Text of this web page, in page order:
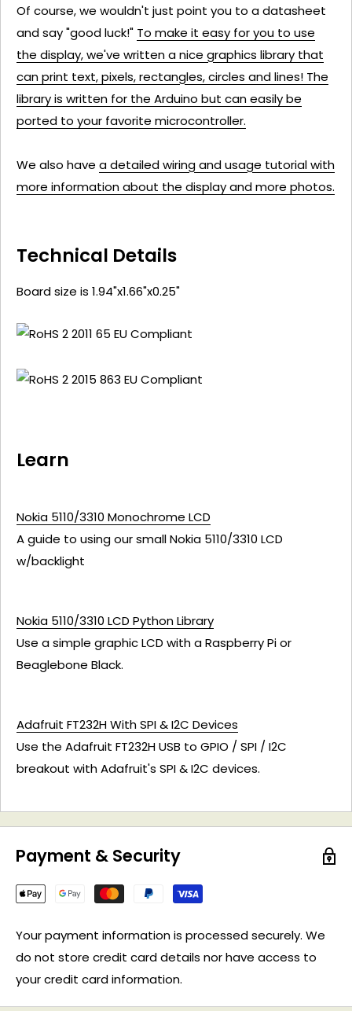
Of course, we wouldn't just point you to a datasheet
and say "good luck!" To make it easy for you to use
the display, we've written a nice graphics library that
can print text, pixels, rectangles, circles and lines! The
library is written for the Arduino but can easily be
ported to your favorite microcontroller.
We also have a detailed wiring and usage tutorial with
more information about the display and more photos.
Technical Details
Board size is 1.94"x1.66"x0.25"
Learn
Nokia 5110/3310 Monochrome LCD
A guide to using our small Nokia 5110/3310 LCD
w/backlight
Nokia 5110/3310 LCD Python Library
Use a simple graphic LCD with a Raspberry Pi or
Beaglebone Black.
Adafruit FT232H With SPI & I2C Devices
Use the Adafruit FT232H USB to GPIO / SPI / I2C
breakout with Adafruit's SPI & I2C devices.
Payment & Security
Your payment information is processed securely. We
do not store credit card details nor have access to
your credit card information.